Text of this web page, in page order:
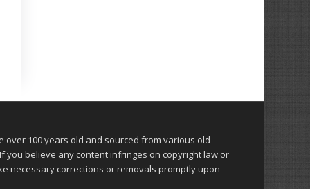
100 years old and sourced from various old
believe any content infringes on copyright law or
necessary corrections or removals promptly upon